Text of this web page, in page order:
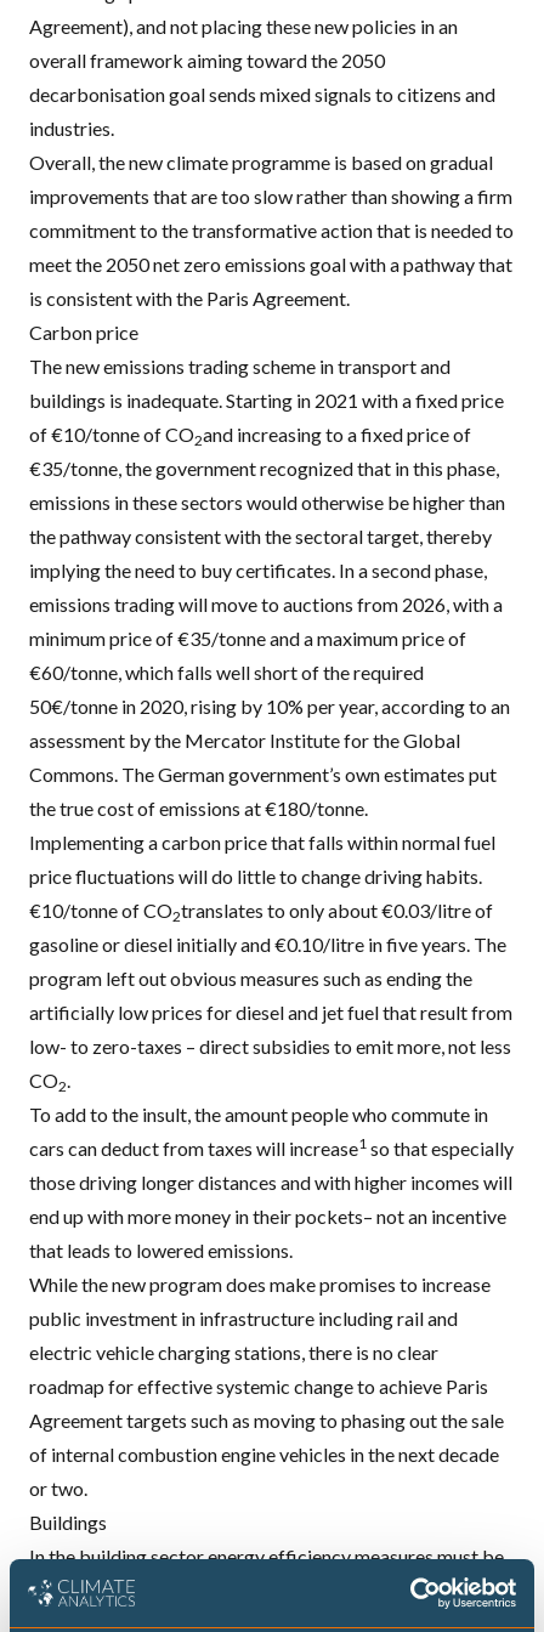
Agreement), and not placing these new policies in an
overall framework aiming toward the 2050
decarbonisation goal sends mixed signals to citizens and
industries.
Overall, the new climate programme is based on gradual
improvements that are too slow rather than showing a firm
commitment to the transformative action that is needed to
meet the 2050 net zero emissions goal with a pathway that
is consistent with the Paris Agreement.
Carbon price
The new emissions trading scheme in transport and
buildings is inadequate. Starting in 2021 with a fixed price
of €10/tonne of CO2and increasing to a fixed price of
€35/tonne, the government recognized that in this phase,
emissions in these sectors would otherwise be higher than
the pathway consistent with the sectoral target, thereby
implying the need to buy certificates. In a second phase,
emissions trading will move to auctions from 2026, with a
minimum price of €35/tonne and a maximum price of
€60/tonne, which falls well short of the required
50€/tonne in 2020, rising by 10% per year, according to an
assessment by the Mercator Institute for the Global
Commons. The German government’s own estimates put
the true cost of emissions at€180/tonne.
Implementing a carbon price that falls within normal fuel
price fluctuations will do little to change driving habits.
€10/tonne of CO2translates to only about €0.03/litre of
gasoline or diesel initially and €0.10/litre in five years. The
program left out obvious measures such as ending the
artificially low prices for dieseland jet fuelthat result from
low- to zero-taxes – direct subsidies to emit more, not less
CO2.
To add to the insult, the amount people who commute in
cars can deduct from taxes will increase1 so that especially
thosedriving longer distances and with higher incomes will
end up with more money in their pockets– not an incentive
that leads to lowered emissions.
While the new program does make promises to increase
public investment in infrastructure including rail and
electric vehicle charging stations, there is no clear
roadmap for effective systemic change to achieve Paris
Agreement targets such as moving to phasing out the sale
of internal combustion engine vehicles in the next decade
or two.
Buildings
In the building sector energy efficiency measures must be
ramped up both in the rate and depth of renovation. At the
same time, serious thought must be given to the longer-